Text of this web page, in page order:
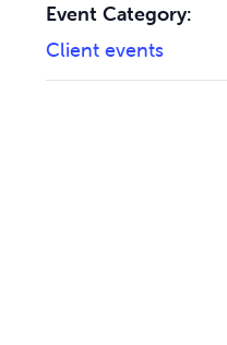
Event Category:
Client events